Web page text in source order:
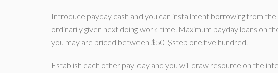
Introduce payday cash and you can installment borrowing from
ordinarily given next doing work-time. Maximum payday loans on
you may are priced between $50-$step one,five hundred.
Establish each other pay-day and you will draw resource on the